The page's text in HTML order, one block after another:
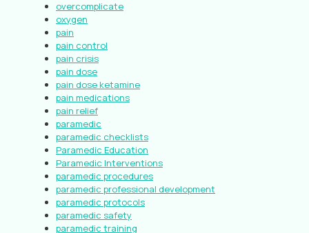
overcomplicate
oxygen
pain
pain control
pain crisis
pain dose
pain dose ketamine
pain medications
pain relief
paramedic
paramedic checklists
Paramedic Education
Paramedic Interventions
paramedic procedures
paramedic professional development
paramedic protocols
paramedic safety
paramedic training